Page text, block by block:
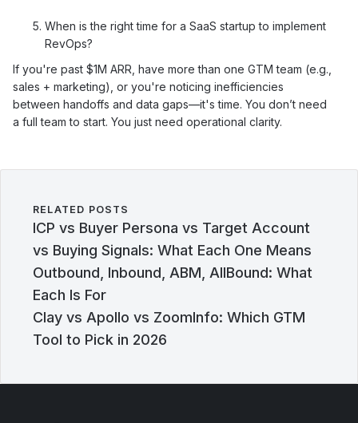
When is the right time for a SaaS startup to implement
RevOps?
If you're past $1M ARR, have more than one GTM team (e.g.,
sales + marketing), or you're noticing inefficiencies
between handoffs and data gaps—it's time. You don’t need
a full team to start. You just need operational clarity.
RELATED POSTS
ICP vs Buyer Persona vs Target Account
vs Buying Signals: What Each One Means
Outbound, Inbound, ABM, AllBound: What
Each Is For
Clay vs Apollo vs ZoomInfo: Which GTM
Tool to Pick in 2026